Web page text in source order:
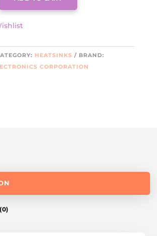
HEATSINKS
BRAND:
CORPORATION